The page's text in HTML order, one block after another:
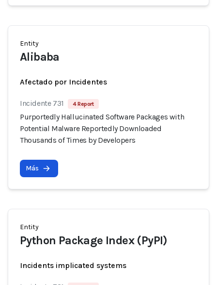
Entity
Alibaba
Afectado por Incidentes
Incidente 731 4 Report
Purportedly Hallucinated Software Packages with
Potential Malware Reportedly Downloaded
Thousands of Times by Developers
Más
Entity
Python Package Index (PyPI)
Incidents implicated systems